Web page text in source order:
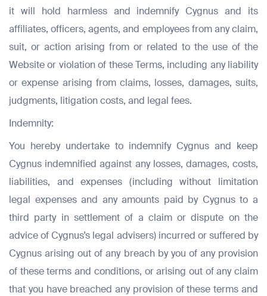
it will hold harmless and indemnify Cygnus and its
affiliates, officers, agents, and employees from any claim,
suit, or action arising from or related to the use of the
Website or violation of these Terms, including any liability
or expense arising from claims, losses, damages, suits,
judgments, litigation costs, and legal fees.
Indemnity:
You hereby undertake to indemnify Cygnus and keep
Cygnus indemnified against any losses, damages, costs,
liabilities, and expenses (including without limitation
legal expenses and any amounts paid by Cygnus to a
third party in settlement of a claim or dispute on the
advice of Cygnus’s legal advisers) incurred or suffered by
Cygnus arising out of any breach by you of any provision
of these terms and conditions, or arising out of any claim
that you have breached any provision of these terms and
Message
Submit
Message
Submit